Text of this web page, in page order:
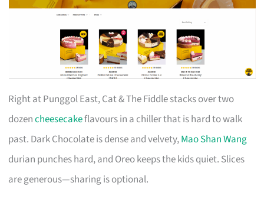
Right at Punggol East, Cat & The Fiddle stacks over two
dozencheesecakeflavours in a chiller that is hard to walk
past. Dark Chocolate is dense and velvety,Mao Shan Wang
durian punches hard, and Oreo keeps the kids quiet. Slices
are generous—sharing is optional.